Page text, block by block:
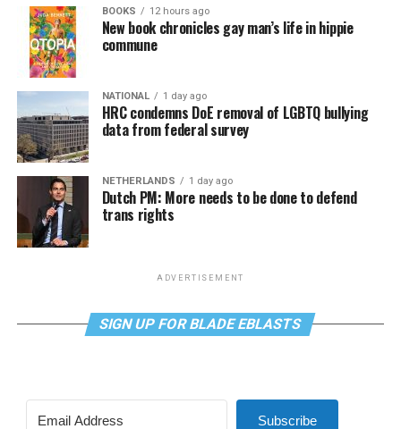
BOOKS 12 hours ago
New book chronicles gay man’s life in hippie
commune
NATIONAL 1 day ago
HRC condemns DoE removal of LGBTQ bullying
data from federal survey
NETHERLANDS 1 day ago
Dutch PM: More needs to be done to defend
trans rights
ADVERTISEMENT
SIGN UP FOR BLADE EBLASTS
Subscribe